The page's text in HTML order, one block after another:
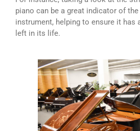
piano can be a great indicator of
instrument, helping to ensure it has
left in its life.